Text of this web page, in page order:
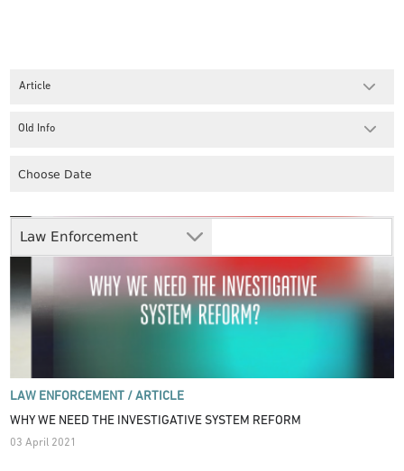
Article
Law Enforcement
Old Info
LAW ENFORCEMENT / ARTICLE
WHY WE NEED THE INVESTIGATIVE SYSTEM REFORM
03 April 2021